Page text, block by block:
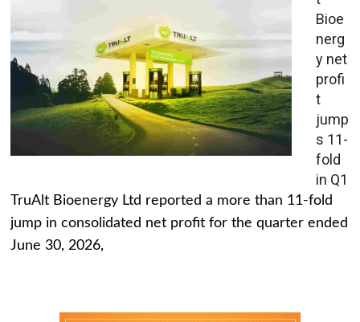
Bioe
nerg
y net
profi
t
jump
s 11-
fold
in Q1
TruAlt Bioenergy Ltd reported a more than 11-fold
jump in consolidated net profit for the quarter ended
June 30, 2026,